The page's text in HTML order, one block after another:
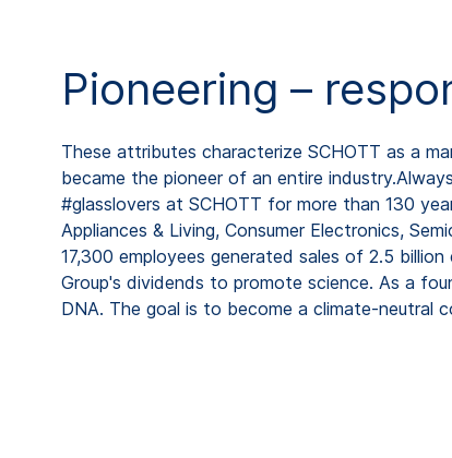
Pioneering –
These attributes characterize SCHOTT as a
became the pioneer of an entire
#glasslovers at SCHOTT for more than 130
Appliances & Living, Consumer Electronics,
17,300 employees generated sales of 2.5
Group's dividends to promote science. As a
DNA. The goal is to become a climate-neutral